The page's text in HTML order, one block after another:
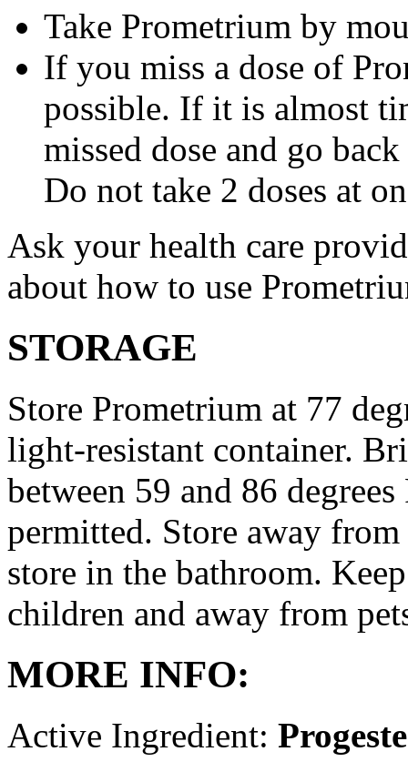
Take Prometrium by
If you miss a dose of
possible. If it is almost
missed dose and go
Do not take 2 doses at
Ask your health care
about how to use
STORAGE
Store Prometrium at 77
light-resistant container.
between 59 and 86
permitted. Store away
store in the bathroom.
children and away from
MORE INFO:
Active Ingredient: